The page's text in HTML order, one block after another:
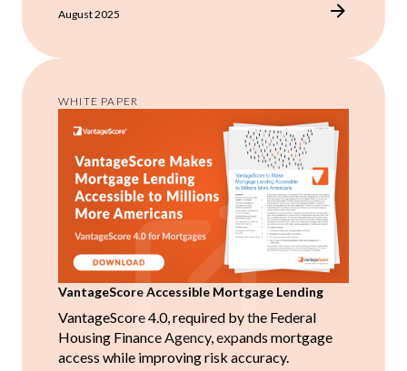
August 2025
WHITE PAPER
VantageScore Accessible Mortgage Lending
VantageScore 4.0, required by the Federal
Housing Finance Agency, expands mortgage
access while improving risk accuracy.